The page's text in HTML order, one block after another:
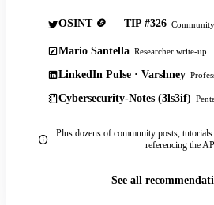
OSINT 🪙 — TIP #326
Mario Santella Researcher write-up
LinkedIn Pulse · Varshney
Cybersecurity-Notes (3ls3if)
Plus dozens of community posts,
referencing the
See all